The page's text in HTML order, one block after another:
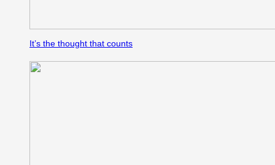
It’s the thought that counts